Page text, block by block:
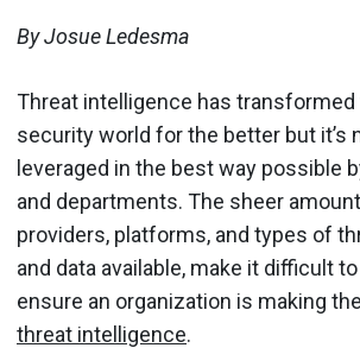
By Josue Ledesma
Threat intelligence has
security world for the better but it’s
leveraged in the best way possible
and departments. The sheer
providers, platforms, and types of
and data available, make it difficult
ensure an organization is making
threat intelligence.